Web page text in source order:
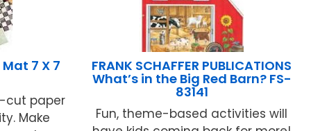
7 X 7
cut paper
Make
FRANK SCHAFFER PUBLICATIONS
What’s in the Big Red Barn? FS-
83141
Fun, theme-based activities will